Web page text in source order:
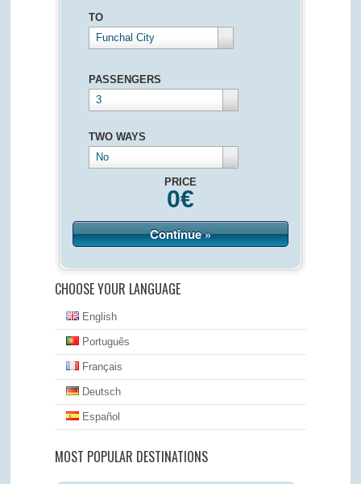
TO
Funchal City
PASSENGERS
3
TWO WAYS
No
PRICE
0€
Continue »
CHOOSE YOUR LANGUAGE
English
Português
Français
Deutsch
Español
MOST POPULAR DESTINATIONS